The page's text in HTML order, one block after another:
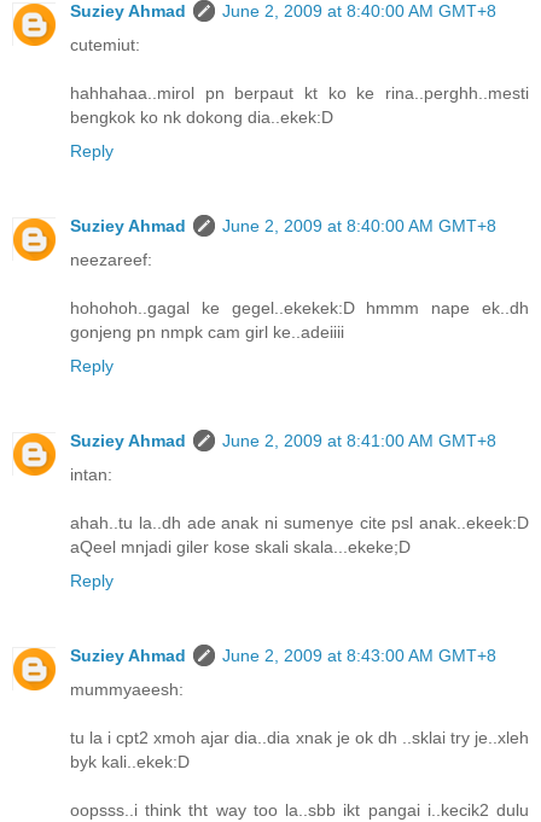
Suziey Ahmad
June 2, 2009 at 8:40:00 AM GMT+8
cutemiut:
hahhahaa..mirol pn berpaut kt ko ke rina..perghh..mesti
bengkok ko nk dokong dia..ekek:D
Reply
Suziey Ahmad
June 2, 2009 at 8:40:00 AM GMT+8
neezareef:
hohohoh..gagal ke gegel..ekekek:D hmmm nape ek..dh
gonjeng pn nmpk cam girl ke..adeiiii
Reply
Suziey Ahmad
June 2, 2009 at 8:41:00 AM GMT+8
intan:
ahah..tu la..dh ade anak ni sumenye cite psl anak..ekeek:D
aQeel mnjadi giler kose skali skala...ekeke;D
Reply
Suziey Ahmad
June 2, 2009 at 8:43:00 AM GMT+8
mummyaeesh:
tu la i cpt2 xmoh ajar dia..dia xnak je ok dh ..sklai try je..xleh
byk kali..ekek:D
oopsss..i think tht way too la..sbb ikt pangai i..kecik2 dulu